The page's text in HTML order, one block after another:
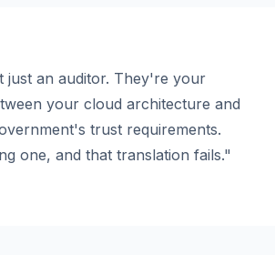
just an auditor. They're your
your cloud architecture and
trust requirements.
one, and that translation fails."